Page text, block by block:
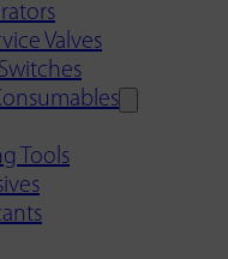
Valves
Tools